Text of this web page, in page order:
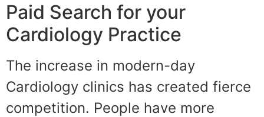
Paid Search for your
Cardiology Practice
The increase in modern-day
Cardiology clinics has created fierce
competition. People have more